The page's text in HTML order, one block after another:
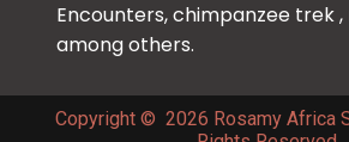
Encounters, chimpanzee trek
among others.
Copyright © 2026 Rosamy Africa